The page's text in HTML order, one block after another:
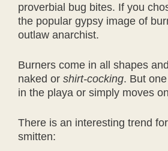
proverbial bug bites. If you
the popular gypsy image of
outlaw anarchist.
Burners come in all shapes
naked or shirt-cocking. But
in the playa or simply moves
There is an interesting trend
smitten: